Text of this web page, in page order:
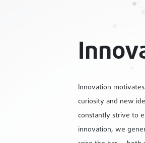
Innovation
curiosity and new
constantly strive to
innovation, we